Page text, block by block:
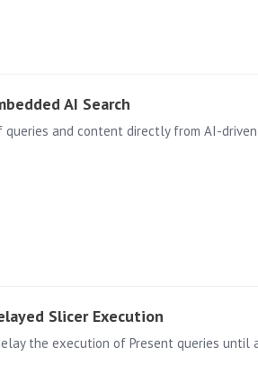
AI Search
Slicer Execution